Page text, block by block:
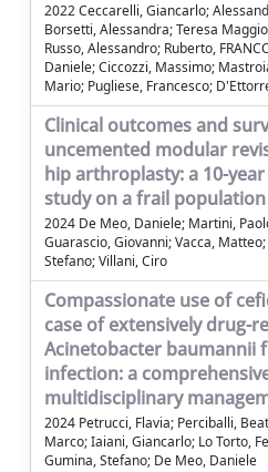
2022 Ceccarelli, Giancarlo;
Borsetti, Alessandra; Teresa
Russo, Alessandro; Ruberto,
Daniele; Ciccozzi, Massimo;
Mario; Pugliese, Francesco;
Clinical outcomes and
uncemented modular
hip arthroplasty: a 10-
study on a frail population
2024 De Meo, Daniele; Martini,
Guarascio, Giovanni; Vacca,
Stefano; Villani, Ciro
Compassionate use of
case of extensively drug-
Acinetobacter baumannii
infection: a
multidisciplinary
2024 Petrucci, Flavia; Perciballi,
Marco; Iaiani, Giancarlo; Lo Torto,
Gumina, Stefano; De Meo, Daniele